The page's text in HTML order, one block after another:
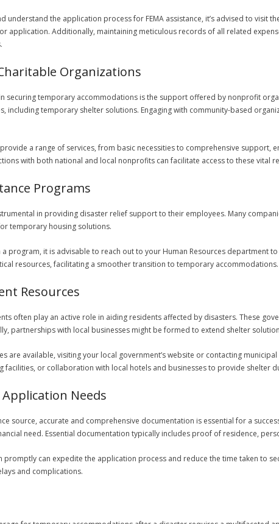
understand the application process for FEMA assistance, it’s advised to visit
application. Additionally, maintaining meticulous records of all related
Organizations
securing temporary accommodations is the support offered by nonprofit
including temporary shelter solutions. Engaging with community-based
a range of services, from basic necessities to comprehensive
with both national and local nonprofits can facilitate access to these vital
Programs
in providing disaster relief support to their employees. Many
temporary housing solutions.
a program, it is advisable to reach out to your Human Resources
resources, facilitating a smoother transition to temporary accommodations.
Resources
often play an active role in aiding residents affected by disasters. These
partnerships with local businesses might be formed to extend shelter
are available, visiting your local government’s website or contacting
facilities, or collaboration with local hotels and businesses to provide shelter
Needs
source, accurate and comprehensive documentation is essential for a
need. Essential documentation typically includes proof of residence,
promptly can expedite the application process and reduce the time taken to
and complications.